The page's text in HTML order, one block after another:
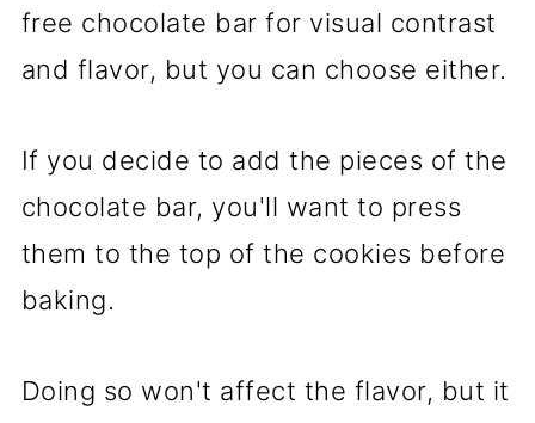
free chocolate bar for visual contrast
and flavor, but you can choose either.
If you decide to add the pieces of the
chocolate bar, you'll want to press
them to the top of the cookies before
baking.
Doing so won't affect the flavor, but it